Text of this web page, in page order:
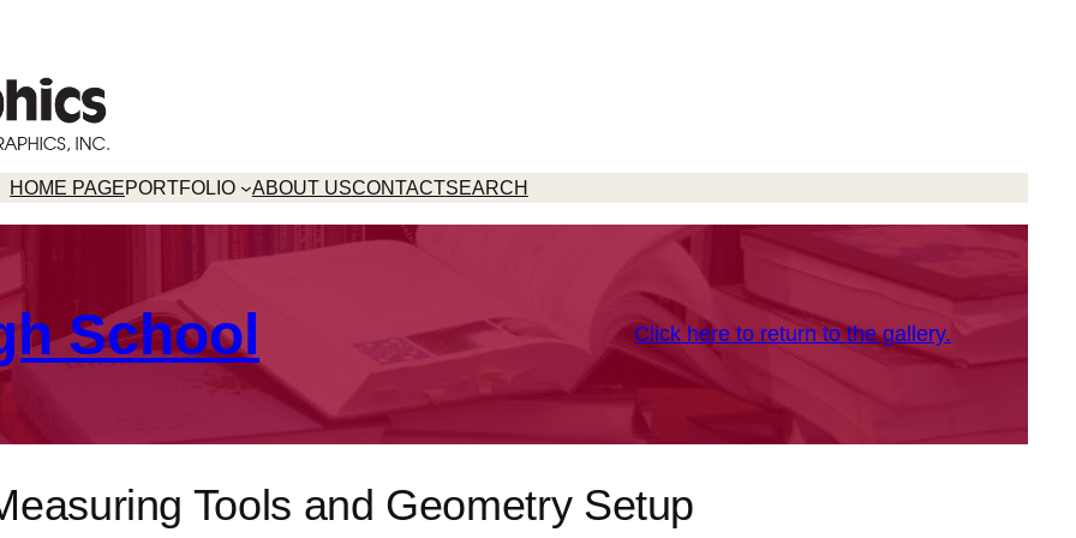
HOME PAGEPORTFOLIO ABOUT USCONTACTSEARCH
School Click here to return to the gallery.
Tools and Geometry Setup